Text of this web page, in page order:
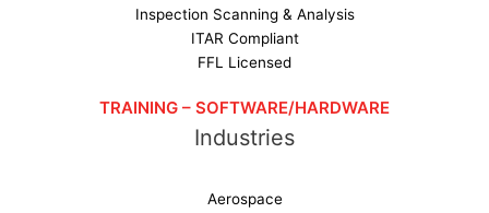
Inspection Scanning & Analysis
ITAR Compliant
FFL Licensed
TRAINING – SOFTWARE/HARDWARE
Industries
Aerospace